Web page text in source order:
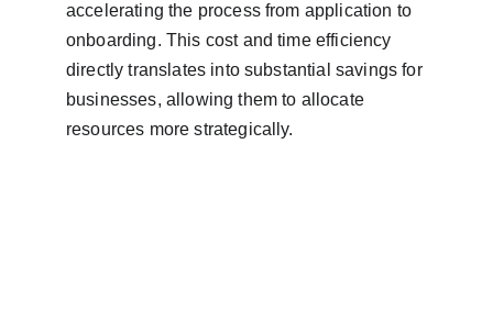
accelerating the process from application to
onboarding. This cost and time efficiency
directly translates into substantial savings for
businesses, allowing them to allocate
resources more strategically.